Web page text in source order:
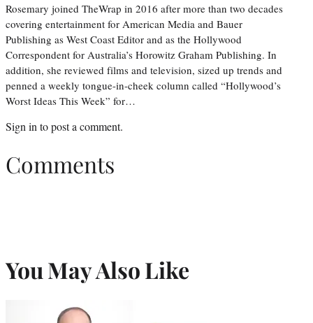
Rosemary joined TheWrap in 2016 after more than two decades
covering entertainment for American Media and Bauer
Publishing as West Coast Editor and as the Hollywood
Correspondent for Australia’s Horowitz Graham Publishing. In
addition, she reviewed films and television, sized up trends and
penned a weekly tongue-in-cheek column called “Hollywood’s
Worst Ideas This Week” for…
Sign in to post a comment.
Comments
You May Also Like